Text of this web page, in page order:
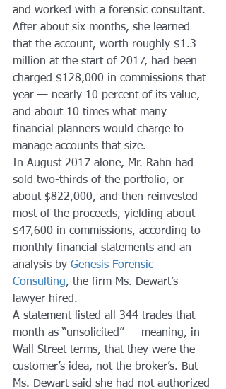
and worked with a forensic consultant.
After about six months, she learned
that the account, worth roughly $1.3
million at the start of 2017, had been
charged $128,000 in commissions that
year — nearly 10 percent of its value,
and about 10 times what many
financial planners would charge to
manage accounts that size.
In August 2017 alone, Mr. Rahn had
sold two-thirds of the portfolio, or
about $822,000, and then reinvested
most of the proceeds, yielding about
$47,600 in commissions, according to
monthly financial statements and an
analysis by Genesis Forensic
Consulting, the firm Ms. Dewart’s
lawyer hired.
A statement listed all 344 trades that
month as “unsolicited” — meaning, in
Wall Street terms, that they were the
customer’s idea, not the broker’s. But
Ms. Dewart said she had not authorized